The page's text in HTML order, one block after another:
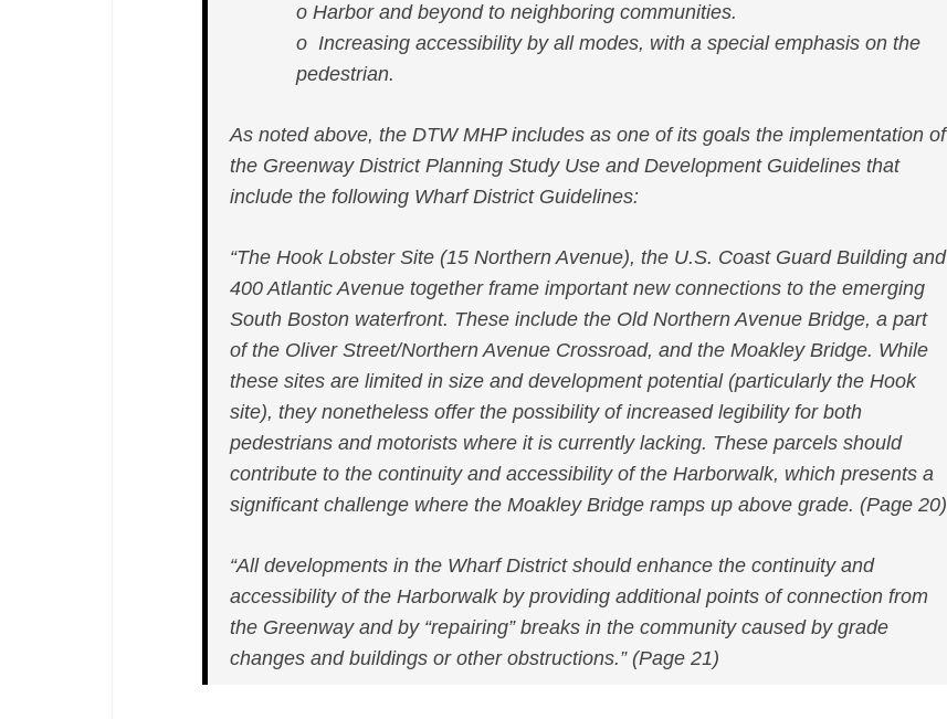
o Harbor and beyond to neighboring communities.
o Increasing accessibility by all modes, with a special emphasis on the
pedestrian.
As noted above, the DTW MHP includes as one of its goals the implementation of
the Greenway District Planning Study Use and Development Guidelines that
include the following Wharf District Guidelines:
“The Hook Lobster Site (15 Northern Avenue), the U.S. Coast Guard Building and
400 Atlantic Avenue together frame important new connections to the emerging
South Boston waterfront. These include the Old Northern Avenue Bridge, a part
of the Oliver Street/Northern Avenue Crossroad, and the Moakley Bridge. While
these sites are limited in size and development potential (particularly the Hook
site), they nonetheless offer the possibility of increased legibility for both
pedestrians and motorists where it is currently lacking. These parcels should
contribute to the continuity and accessibility of the Harborwalk, which presents a
significant challenge where the Moakley Bridge ramps up above grade. (Page 20)
“All developments in the Wharf District should enhance the continuity and
accessibility of the Harborwalk by providing additional points of connection from
the Greenway and by “repairing” breaks in the community caused by grade
changes and buildings or other obstructions.” (Page 21)